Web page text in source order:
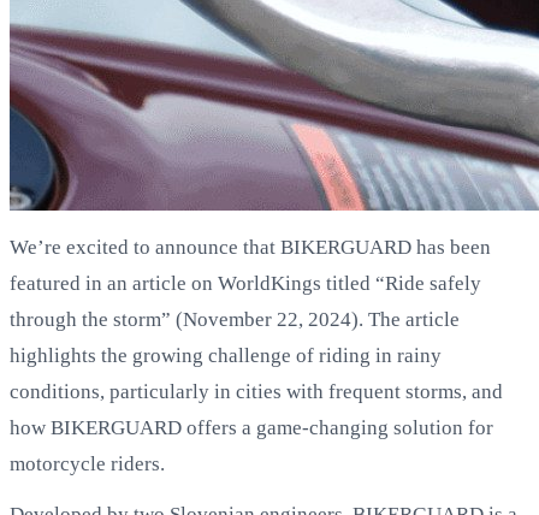
We’re excited to announce that BIKERGUARD has been
featured in an article on WorldKings titled “Ride safely
through the storm” (November 22, 2024). The article
highlights the growing challenge of riding in rainy
conditions, particularly in cities with frequent storms, and
how BIKERGUARD offers a game-changing solution for
motorcycle riders.